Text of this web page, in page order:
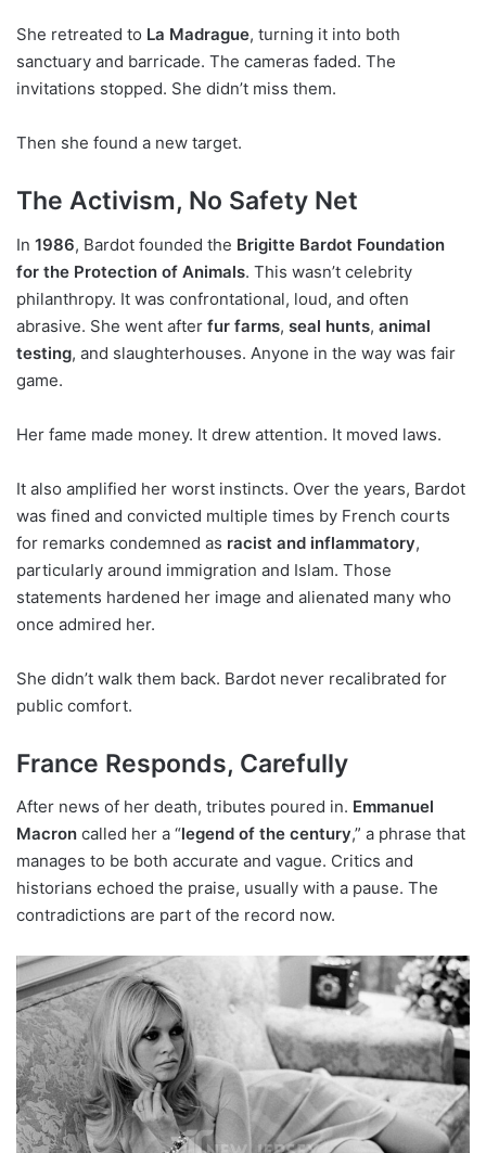
She retreated to La Madrague, turning it into both
sanctuary and barricade. The cameras faded. The
invitations stopped. She didn’t miss them.
Then she found a new target.
The Activism, No Safety Net
In 1986, Bardot founded the Brigitte Bardot Foundation
for the Protection of Animals. This wasn’t celebrity
philanthropy. It was confrontational, loud, and often
abrasive. She went after fur farms, seal hunts, animal
testing, and slaughterhouses. Anyone in the way was fair
game.
Her fame made money. It drew attention. It moved laws.
It also amplified her worst instincts. Over the years, Bardot
was fined and convicted multiple times by French courts
for remarks condemned as racist and inflammatory,
particularly around immigration and Islam. Those
statements hardened her image and alienated many who
once admired her.
She didn’t walk them back. Bardot never recalibrated for
public comfort.
France Responds, Carefully
After news of her death, tributes poured in. Emmanuel
Macron called her a “legend of the century,” a phrase that
manages to be both accurate and vague. Critics and
historians echoed the praise, usually with a pause. The
contradictions are part of the record now.